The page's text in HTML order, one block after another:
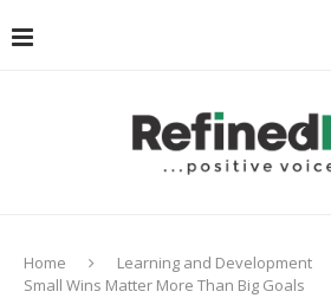
Home Learning and Development
Small Wins Matter More Than Big Goals